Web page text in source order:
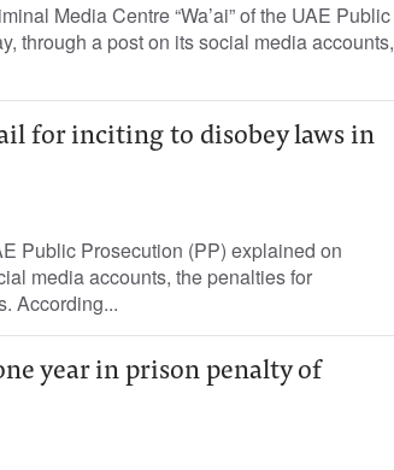
Media Centre “Wa’ai” of the UAE Public
through a post on its social media accounts,
for inciting to disobey laws in
Public Prosecution (PP) explained on
media accounts, the penalties for
According...
year in prison penalty of